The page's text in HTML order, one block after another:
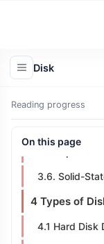
Disk
Reading progress
On this page
3.3. Hard
3.6. Solid-
4 Types of
4.1 Hard Disk